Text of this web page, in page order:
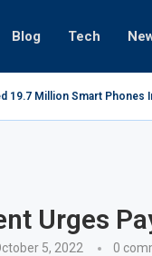
Blog Tech
19.7 Million Smart Phones
Urges
5, 2022 0